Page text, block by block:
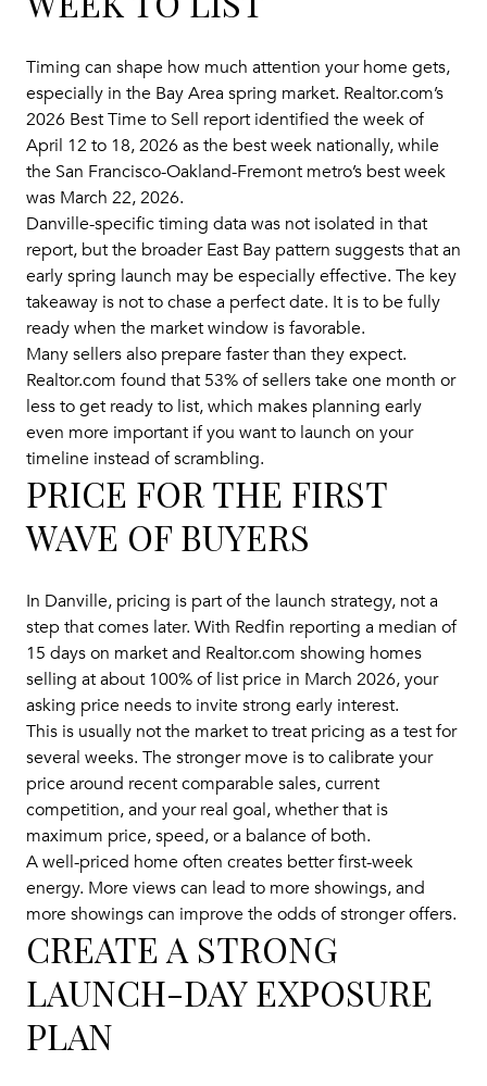
Timing can shape how much attention your home gets,
especially in the Bay Area spring market. Realtor.com’s
2026 Best Time to Sell report identified the week of
April 12 to 18, 2026 as the best week nationally, while
the San Francisco-Oakland-Fremont metro’s best week
was March 22, 2026.
Danville-specific timing data was not isolated in that
report, but the broader East Bay pattern suggests that an
early spring launch may be especially effective. The key
takeaway is not to chase a perfect date. It is to be fully
ready when the market window is favorable.
Many sellers also prepare faster than they expect.
Realtor.com found that 53% of sellers take one month or
less to get ready to list, which makes planning early
even more important if you want to launch on your
timeline instead of scrambling.
PRICE FOR THE FIRST
WAVE OF BUYERS
In Danville, pricing is part of the launch strategy, not a
step that comes later. With Redfin reporting a median of
15 days on market and Realtor.com showing homes
selling at about 100% of list price in March 2026, your
asking price needs to invite strong early interest.
This is usually not the market to treat pricing as a test for
several weeks. The stronger move is to calibrate your
price around recent comparable sales, current
competition, and your real goal, whether that is
maximum price, speed, or a balance of both.
A well-priced home often creates better first-week
energy. More views can lead to more showings, and
more showings can improve the odds of stronger offers.
CREATE A STRONG
LAUNCH-DAY EXPOSURE
PLAN